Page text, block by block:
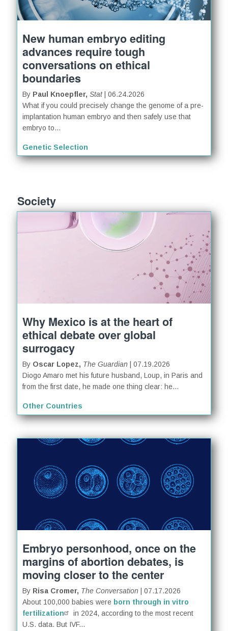
New human embryo editing
advances require tough
conversations on ethical
boundaries
By Paul Knoepfler,Stat| 06.24.2026
What if you could precisely change the genome of a pre-
implantation human embryo and then safely use that
embryo to...
Genetic Selection
Society
Why Mexico is at the heart of
ethical debate over global
surrogacy
By Oscar Lopez, The Guardian | 07.19.2026
Diogo Amaro met his future husband, Loup, in Paris and
from the first date, he made one thing clear: he...
Other Countries
Embryo personhood, once on the
margins of abortion debates, is
moving closer to the center
By Risa Cromer, The Conversation | 07.17.2026
About 100,000 babies were born through in vitro
fertilization
in 2024, according to the most recent
U.S. data. But IVF...